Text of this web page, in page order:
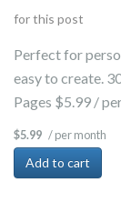
for this post
Perfect for
easy to create.
Pages $5.99 /
$5.99 / per month
Add to cart